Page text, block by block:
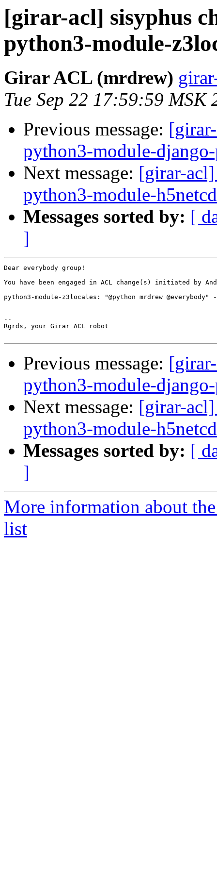
[girar-acl] sisyphus
python3-module-
Girar ACL (mrdrew)
Tue Sep 22 17:59:59 MSK
Previous message:
python3-module-
Next message: [girar-acl]
python3-module-
Messages sorted by: [
]
Dear everybody group!
You have been engaged in ACL change(s) initiated by
python3-module-z3locales: "@python mrdrew @everybody" -
--
Rgrds, your Girar ACL robot
Previous message:
python3-module-
Next message: [girar-acl]
python3-module-
Messages sorted by: [
]
More information about
list